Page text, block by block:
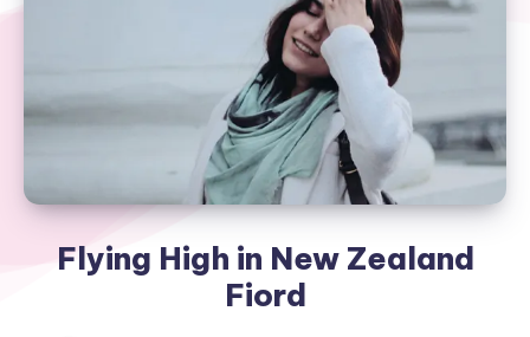
Flying High in New Zealand
Fiord